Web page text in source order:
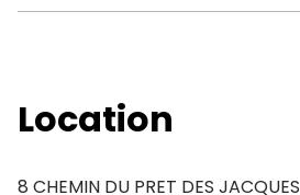
Location
8 CHEMIN DU PRET DES JACQUES